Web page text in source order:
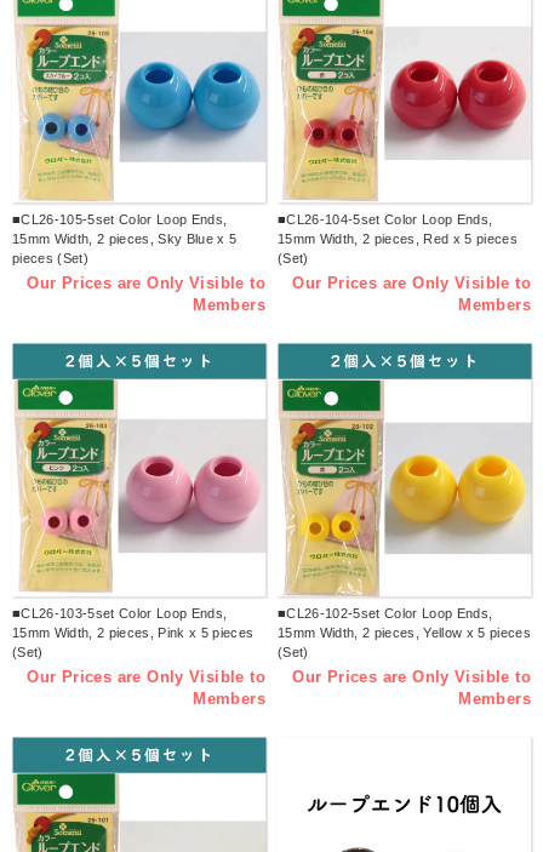
■CL26-105-5set Color Loop Ends,
15mm Width, 2 pieces, Sky Blue x 5
pieces (Set)
Our Prices are Only Visible to
Members
■CL26-104-5set Color Loop Ends,
15mm Width, 2 pieces, Red x 5 pieces
(Set)
Our Prices are Only Visible to
Members
■CL26-103-5set Color Loop Ends,
15mm Width, 2 pieces, Pink x 5 pieces
(Set)
Our Prices are Only Visible to
Members
■CL26-102-5set Color Loop Ends,
15mm Width, 2 pieces, Yellow x 5 pieces
(Set)
Our Prices are Only Visible to
Members